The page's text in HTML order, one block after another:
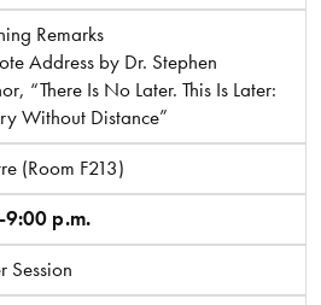
Remarks
Address by Dr. Stephen
“There Is No Later. This Is Later:
Without Distance”
(Room F213)
9:00 p.m.
Session